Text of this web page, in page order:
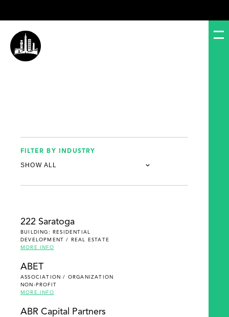
FILTER BY INDUSTRY
222 Saratoga
BUILDING: RESIDENTIAL
DEVELOPMENT / REAL ESTATE
MORE INFO
ABET
ASSOCIATION / ORGANIZATION
NON-PROFIT
MORE INFO
ABR Capital Partners